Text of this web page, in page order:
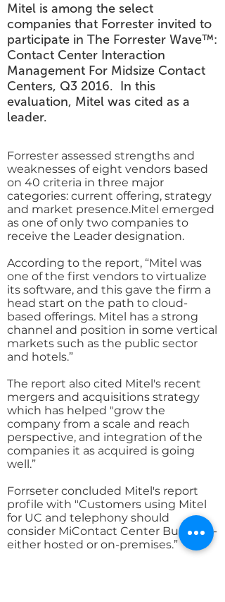
Forrester assessed strengths and
weaknesses of eight vendors based
on 40 criteria in three major
categories: current offering, strategy
and market presence.Mitel emerged
as one of only two companies to
receive the Leader designation.
According to the report, “Mitel was
one of the first vendors to virtualize
its software, and this gave the firm a
head start on the path to cloud-
based offerings. Mitel has a strong
channel and position in some vertical
markets such as the public sector
and hotels.”
The report also cited Mitel's recent
mergers and acquisitions strategy
which has helped "grow the
company from a scale and reach
perspective, and integration of the
companies it as acquired is going
well.”
Forrseter concluded Mitel's report
profile with "Customers using Mitel
for UC and telephony should
consider MiContact Center Business-
either hosted or on-premises.”
Mitel is among the select
companies that Forrester invited to
participate in The Forrester Wave™:
Contact Center Interaction
Management For Midsize Contact
Centers, Q3 2016. In this
evaluation, Mitel was cited as a
leader.